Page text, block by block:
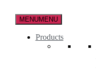
MENUMENU
Products